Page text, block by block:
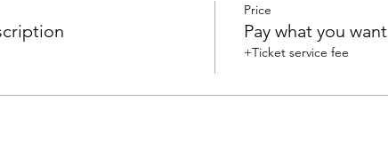
Price
Pay what you want
+Ticket service fee